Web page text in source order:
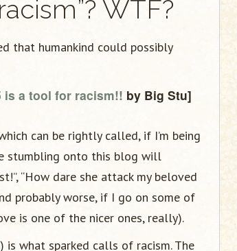
WTF?
that humankind could possibly
is a tool for racism!! by Big Stu]
can be rightly called, if I’m being
stumbling onto this blog will
“How dare she attack my beloved
probably worse, if I go on some of
is one of the nicer ones, really).
) is what sparked calls of racism. The